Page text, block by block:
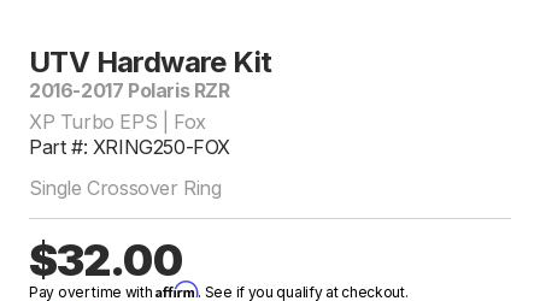
UTV Hardware Kit
2016-2017 Polaris RZR
XP Turbo EPS | Fox
Part #: XRING250-FOX
Single Crossover Ring
$32.00
Pay over time withAffirm. See if you qualify at checkout.